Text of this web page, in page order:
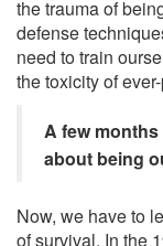
the trauma of
defense
need to train
the toxicity of
A few
about being
Now, we have to
of survival. In the